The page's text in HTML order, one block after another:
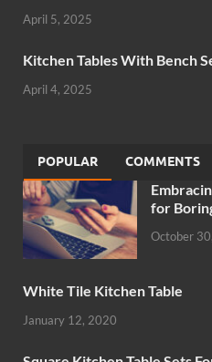
April 5, 2025
Kitchen Tables With Bench
April 4, 2025
POPULAR COMMENTS
for
October
White Tile Kitchen Table
January 12, 2020